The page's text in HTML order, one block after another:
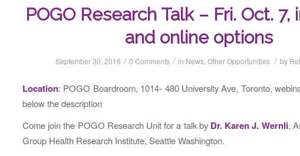
POGO Research Talk – Fri. Oct.
and online options
September 30, 2016 / 0 Comments / in News, Other Opportunities / by
Location: POGO Boardroom, 1014- 480 University Ave, Toronto,
below the description
Come join the POGO Research Unit for a talk by Dr. Karen J. Wernli,
Group Health Research Institute, Seattle Washington.